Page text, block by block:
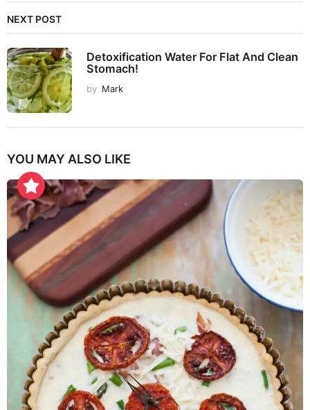
NEXT POST
Detoxification Water For Flat And Clean
Stomach!
by Mark
YOU MAY ALSO LIKE